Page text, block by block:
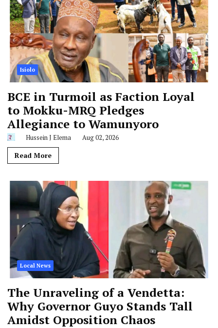
Isiolo
BCE in Turmoil as Faction Loyal
to Mokku-MRQ Pledges
Allegiance to Wamunyoro
Hussein J Elema Aug 02, 2026
Read More
Local News
The Unraveling of a Vendetta:
Why Governor Guyo Stands Tall
Amidst Opposition Chaos